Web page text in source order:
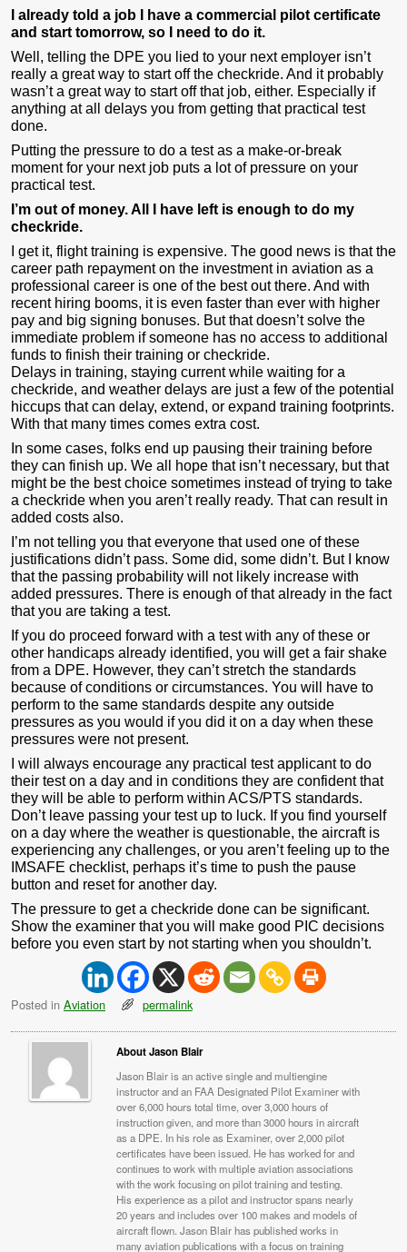
I already told a job I have a commercial pilot certificate
and start tomorrow, so I need to do it.
Well, telling the DPE you lied to your next employer isn’t
really a great way to start off the checkride. And it probably
wasn’t a great way to start off that job, either. Especially if
anything at all delays you from getting that practical test
done.
Putting the pressure to do a test as a make-or-break
moment for your next job puts a lot of pressure on your
practical test.
I’m out of money. All I have left is enough to do my
checkride.
I get it, flight training is expensive. The good news is that the
career path repayment on the investment in aviation as a
professional career is one of the best out there. And with
recent hiring booms, it is even faster than ever with higher
pay and big signing bonuses. But that doesn’t solve the
immediate problem if someone has no access to additional
funds to finish their training or checkride.
Delays in training, staying current while waiting for a
checkride, and weather delays are just a few of the potential
hiccups that can delay, extend, or expand training footprints.
With that many times comes extra cost.
In some cases, folks end up pausing their training before
they can finish up. We all hope that isn’t necessary, but that
might be the best choice sometimes instead of trying to take
a checkride when you aren’t really ready. That can result in
added costs also.
I’m not telling you that everyone that used one of these
justifications didn’t pass. Some did, some didn’t. But I know
that the passing probability will not likely increase with
added pressures. There is enough of that already in the fact
that you are taking a test.
If you do proceed forward with a test with any of these or
other handicaps already identified, you will get a fair shake
from a DPE. However, they can’t stretch the standards
because of conditions or circumstances. You will have to
perform to the same standards despite any outside
pressures as you would if you did it on a day when these
pressures were not present.
I will always encourage any practical test applicant to do
their test on a day and in conditions they are confident that
they will be able to perform within ACS/PTS standards.
Don’t leave passing your test up to luck. If you find yourself
on a day where the weather is questionable, the aircraft is
experiencing any challenges, or you aren’t feeling up to the
IMSAFE checklist, perhaps it’s time to push the pause
button and reset for another day.
The pressure to get a checkride done can be significant.
Show the examiner that you will make good PIC decisions
before you even start by not starting when you shouldn’t.
Posted in Aviation permalink
About Jason Blair
Jason Blair is an active single and multiengine
instructor and an FAA Designated Pilot Examiner with
over 6,000 hours total time, over 3,000 hours of
instruction given, and more than 3000 hours in aircraft
as a DPE. In his role as Examiner, over 2,000 pilot
certificates have been issued. He has worked for and
continues to work with multiple aviation associations
with the work focusing on pilot training and testing.
His experience as a pilot and instructor spans nearly
20 years and includes over 100 makes and models of
aircraft flown. Jason Blair has published works in
many aviation publications with a focus on training